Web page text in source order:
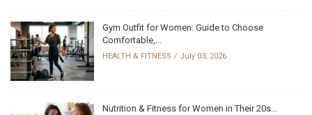
Gym Outfit for Women: Guide to Choose
Comfortable,...
HEALTH & FITNESS July 03, 2026
Nutrition & Fitness for Women in Their 20s...